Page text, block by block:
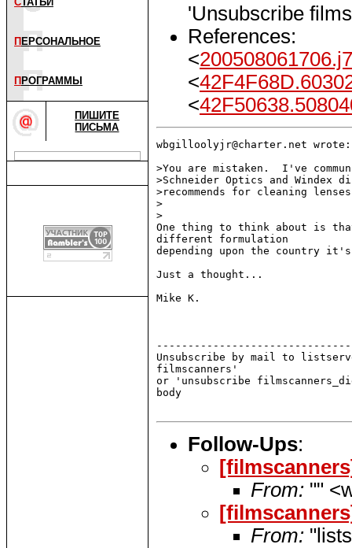
П ЕРСОНАЛЬНОЕ
П РОГРАММЫ
ПИШИТЕ
ПИСЬМА
'Unsubscribe
References:
<
<
<
wbgilloolyjr@charter.net wrote:
>You are mistaken.  I've
>Schneider Optics and
>recommends for cleaning
>
>
One thing to think about is
different formulation
depending upon the country
Just a thought...
Mike K.
Unsubscribe by mail to
filmscanners'
or 'unsubscribe
body
Follow-Ups:
From: ""
From: